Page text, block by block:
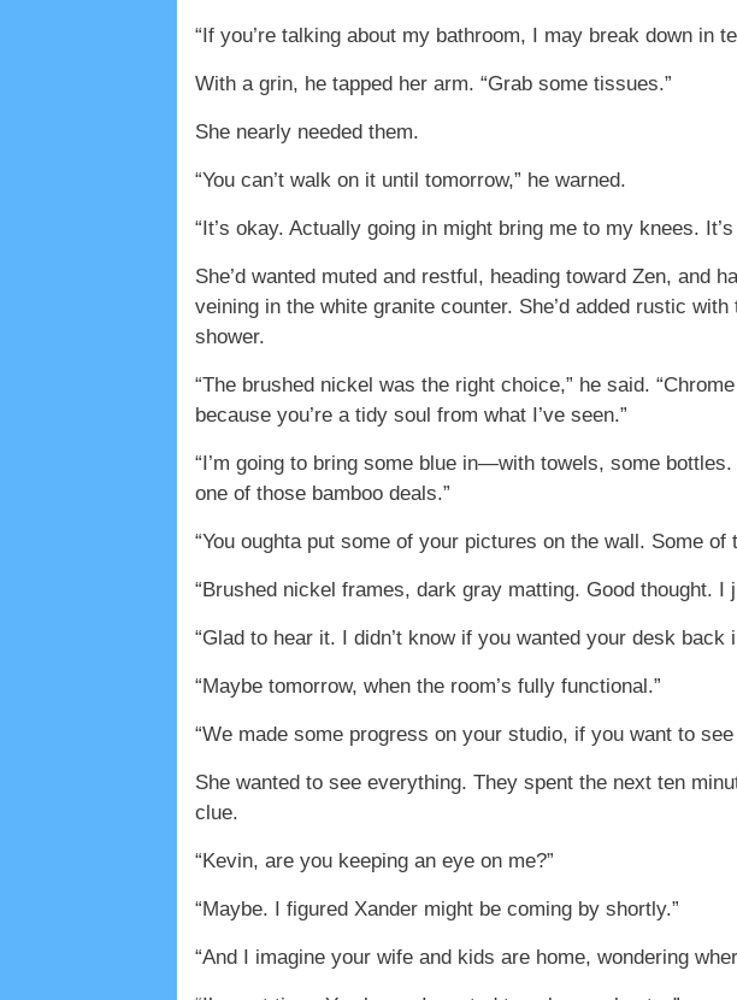
“If you’re talking about my bathroom, I may break down in
With a grin, he tapped her arm. “Grab some tissues.”
She nearly needed them.
“You can’t walk on it until tomorrow,” he warned.
“It’s okay. Actually going in might bring me to my knees.
She’d wanted muted and restful, heading toward Zen,
veining in the white granite counter. She’d added rustic
shower.
“The brushed nickel was the right choice,” he said.
because you’re a tidy soul from what I’ve seen.”
“I’m going to bring some blue in—with towels, some
one of those bamboo deals.”
“You oughta put some of your pictures on the wall. Some of
“Brushed nickel frames, dark gray matting. Good thought. I
“Glad to hear it. I didn’t know if you wanted your desk
“Maybe tomorrow, when the room’s fully functional.”
“We made some progress on your studio, if you want to see
She wanted to see everything. They spent the next ten
clue.
“Kevin, are you keeping an eye on me?”
“Maybe. I figured Xander might be coming by shortly.”
“And I imagine your wife and kids are home, wondering